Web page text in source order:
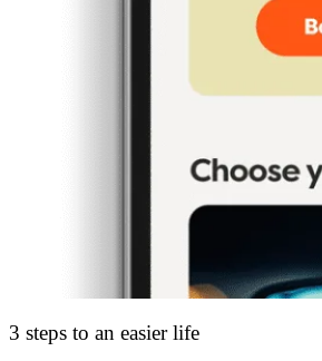
3 steps to an easier life